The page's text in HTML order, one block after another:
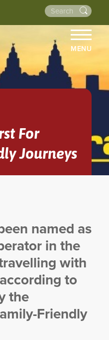
MENU
HOME
ABOUT US
EVENTS
NEWSLETTERS
WALKS
YORKSHIRE
For
Journeys
named as
in the
with
to
the
Friendly